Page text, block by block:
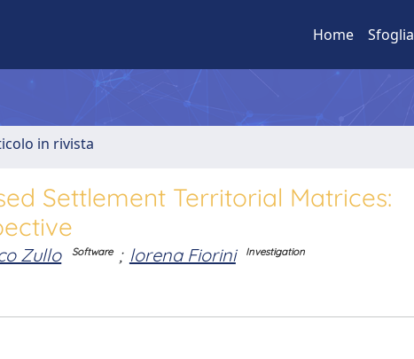
Home Sfoglia
in rivista
Settlement Territorial Matrices:
Zullo Software ; lorena Fiorini Investigation